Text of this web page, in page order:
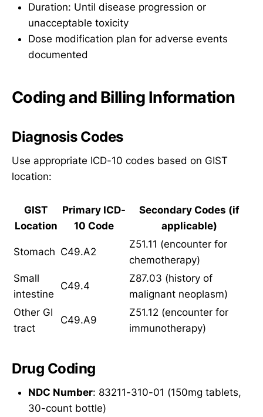
Duration: Until disease progression or
unacceptable toxicity
Dose modification plan for adverse events
documented
Coding and Billing Information
Diagnosis Codes
Use appropriate ICD-10 codes based on GIST
location:
GIST
Location
Primary ICD-
10 Code
Secondary Codes (if
applicable)
Stomach C49.A2
Z51.11 (encounter for
chemotherapy)
Small
intestine
C49.4
Z87.03 (history of
malignant neoplasm)
Other GI
tract
C49.A9
Z51.12 (encounter for
immunotherapy)
Drug Coding
NDC Number: 83211-310-01 (150mg tablets,
30-count bottle)